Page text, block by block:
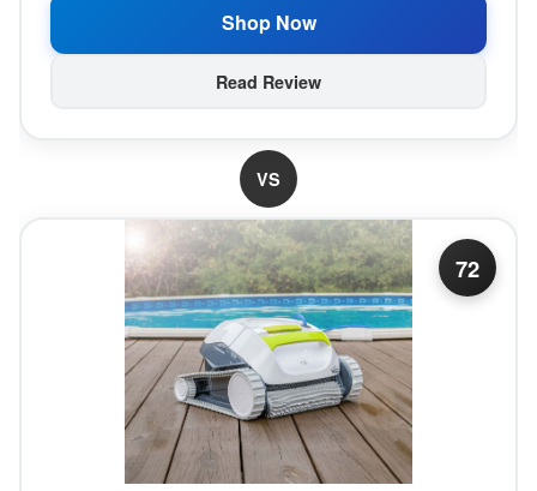
Shop Now
Read Review
VS
72